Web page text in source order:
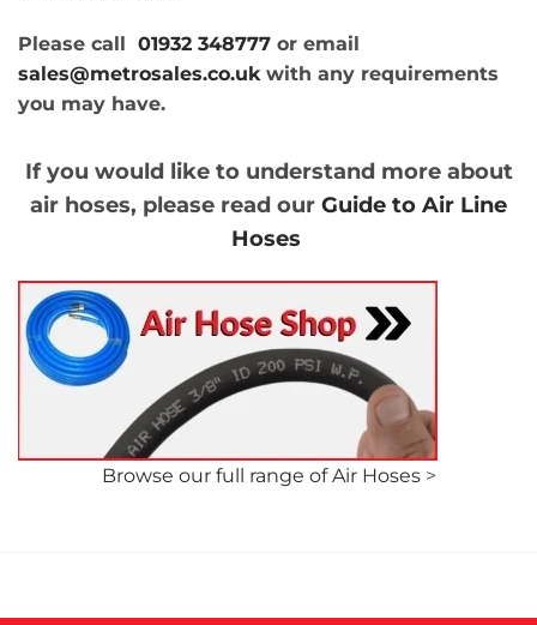
Please call 01932 348777 or email
sales@metrosales.co.ukwith any requirements
you may have.
If you would like to understand more about
air hoses, please read our Guide to Air Line
Hoses
Browse our full range of Air Hoses>